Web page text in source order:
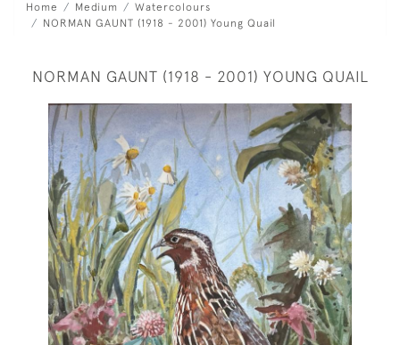
Home Medium
Watercolours
NORMAN GAUNT (1918 - 2001) Young Quail
NORMAN GAUNT (1918 - 2001) YOUNG QUAIL